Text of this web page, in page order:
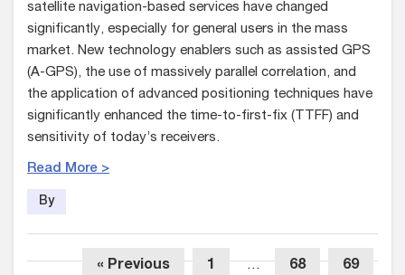
satellite navigation-based services have changed
significantly, especially for general users in the mass
market. New technology enablers such as assisted GPS
(A-GPS), the use of massively parallel correlation, and
the application of advanced positioning techniques have
significantly enhanced the time-to-first-fix (TTFF) and
sensitivity of today’s receivers.
Read More >
By
« Previous 1 … 68 69